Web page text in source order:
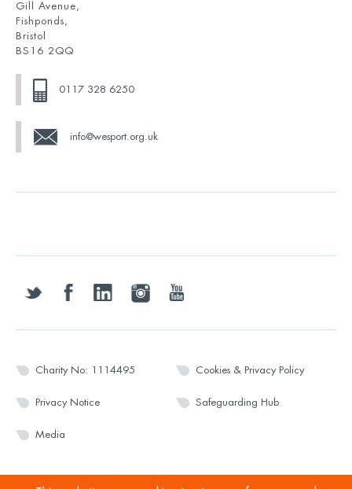
Gill Avenue,
Fishponds,
Bristol
BS16 2QQ
0117 328 6250
info@wesport.org.uk
twitter facebooklinkedin instagramyoutube
Charity No: 1114495 Cookies & Privacy Policy
Privacy Notice Safeguarding Hub
Media